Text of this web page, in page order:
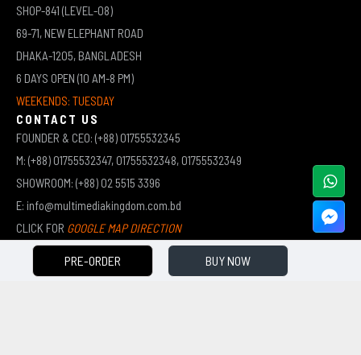
PRE-ORDER BUY NOW
SHOP-841 (LEVEL-08)
69-71, NEW ELEPHANT ROAD
DHAKA-1205, BANGLADESH
6 DAYS OPEN (10 AM-8 PM)
WEEKENDS: TUESDAY
CONTACT US
FOUNDER & CEO: (+88) 01755532345
M: (+88) 01755532347, 01755532348, 01755532349
SHOWROOM: (+88) 02 5515 3396
E: info@multimediakingdom.com.bd
CLICK FOR GOOGLE MAP DIRECTION